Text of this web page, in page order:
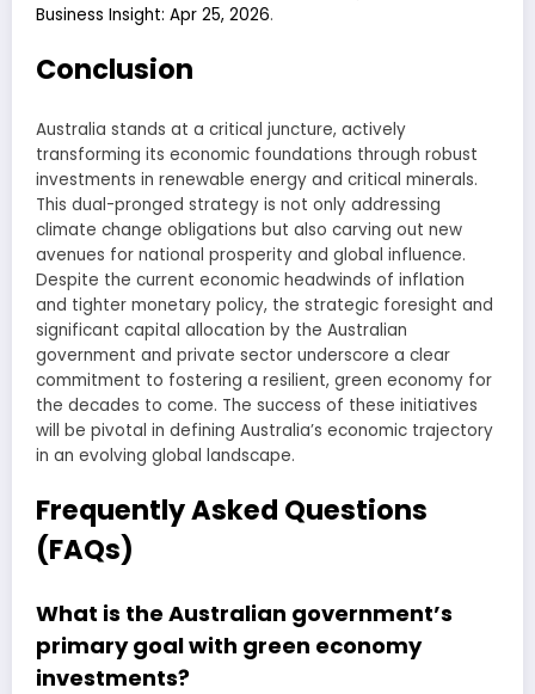
Business Insight: Apr 25, 2026.
Conclusion
Australia stands at a critical juncture, actively
transforming its economic foundations through robust
investments in renewable energy and critical minerals.
This dual-pronged strategy is not only addressing
climate change obligations but also carving out new
avenues for national prosperity and global influence.
Despite the current economic headwinds of inflation
and tighter monetary policy, the strategic foresight and
significant capital allocation by the Australian
government and private sector underscore a clear
commitment to fostering a resilient, green economy for
the decades to come. The success of these initiatives
will be pivotal in defining Australia’s economic trajectory
in an evolving global landscape.
Frequently Asked Questions
(FAQs)
What is the Australian government’s
primary goal with green economy
investments?